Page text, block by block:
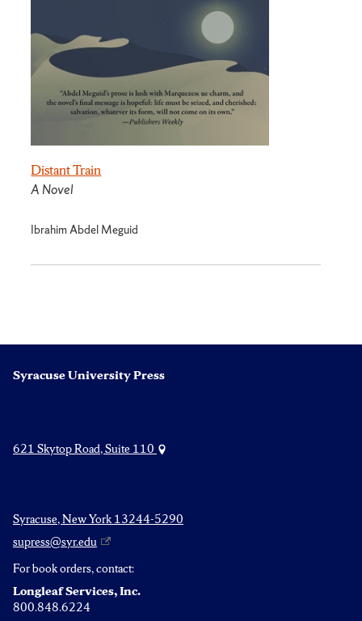
Distant Train
A Novel
Ibrahim Abdel Meguid
Syracuse University Press
621 Skytop Road, Suite 110
Syracuse, New York 13244-5290
supress@syr.edu
For book orders, contact:
Longleaf Services, Inc.
800.848.6224